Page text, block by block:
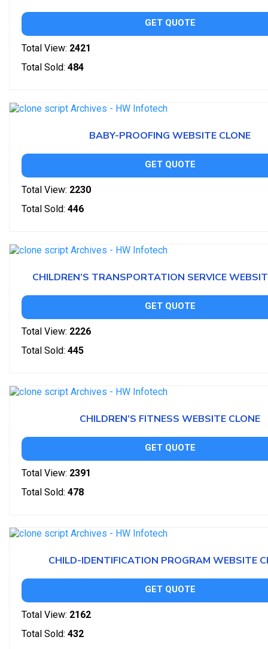
GET QUOTE
Total View: 2421
Total Sold: 484
BABY-PROOFING WEBSITE CLONE
GET QUOTE
Total View: 2230
Total Sold: 446
CHILDREN’S TRANSPORTATION SERVICE
GET QUOTE
Total View: 2226
Total Sold: 445
CHILDREN’S FITNESS WEBSITE CLONE
GET QUOTE
Total View: 2391
Total Sold: 478
CHILD-IDENTIFICATION PROGRAM WEBSITE
GET QUOTE
Total View: 2162
Total Sold: 432